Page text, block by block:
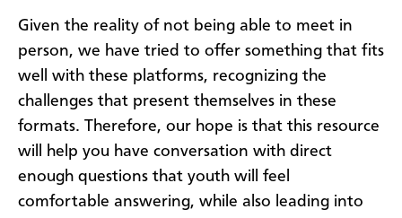
Given the reality of not being able to meet in
person, we have tried to offer something that fits
well with these platforms, recognizing the
challenges that present themselves in these
formats. Therefore, our hope is that this resource
will help you have conversation with direct
enough questions that youth will feel
comfortable answering, while also leading into